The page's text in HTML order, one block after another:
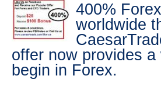
400%
worldwide
offer now provides
begin in Forex.